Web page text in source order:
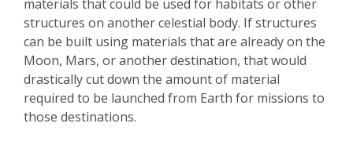
materials that could be used for habitats or other
structures on another celestial body. If structures
can be built using materials that are already on the
Moon, Mars, or another destination, that would
drastically cut down the amount of material
required to be launched from Earth for missions to
those destinations.